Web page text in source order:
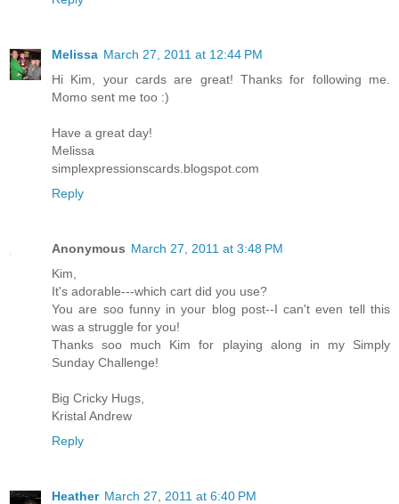
Melissa March 27, 2011 at 12:44 PM
Hi Kim, your cards are great! Thanks for following me.
Momo sent me too :)
Have a great day!
Melissa
simplexpressionscards.blogspot.com
Reply
Anonymous March 27, 2011 at 3:48 PM
Kim,
It's adorable---which cart did you use?
You are soo funny in your blog post--I can't even tell this
was a struggle for you!
Thanks soo much Kim for playing along in my Simply
Sunday Challenge!
Big Cricky Hugs,
Kristal Andrew
Reply
Heather March 27, 2011 at 6:40 PM